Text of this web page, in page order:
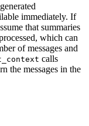
immediately. If
that summaries
which can
of messages and
calls
the messages in the